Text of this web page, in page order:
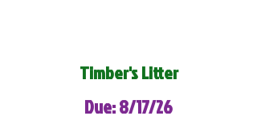
Timber's Litter
Due: 8/17/26